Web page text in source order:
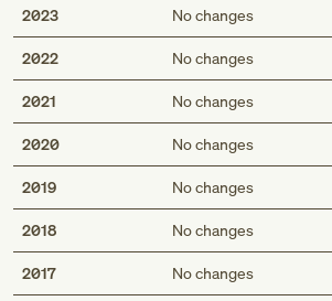
2023 No changes
2022 No changes
2021 No changes
2020 No changes
2019 No changes
2018 No changes
2017 No changes